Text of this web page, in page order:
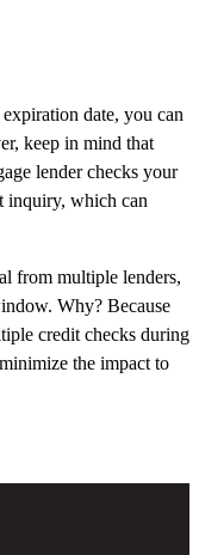
date, you can
keep in mind that
lender checks your
inquiry, which can
from multiple lenders,
Why? Because
credit checks during
the impact to